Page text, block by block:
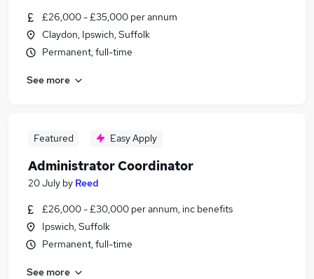
£26,000 - £35,000 per annum
Claydon, Ipswich, Suffolk
Permanent, full-time
See more
Featured Easy Apply
Administrator Coordinator
20 July by Reed
£26,000 - £30,000 per annum, inc benefits
Ipswich, Suffolk
Permanent, full-time
See more